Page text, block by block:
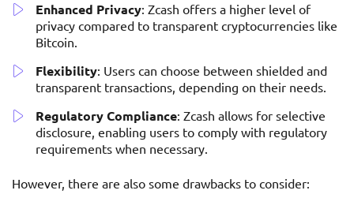
Enhanced Privacy: Zcash offers a higher level of
privacy compared to transparent cryptocurrencies like
Bitcoin.
Flexibility: Users can choose between shielded and
transparent transactions, depending on their needs.
Regulatory Compliance: Zcash allows for selective
disclosure, enabling users to comply with regulatory
requirements when necessary.
However, there are also some drawbacks to consider: